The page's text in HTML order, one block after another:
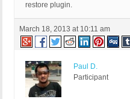
restore plugin.
March 18, 2013 at 10:11 am
Paul D.
Participant